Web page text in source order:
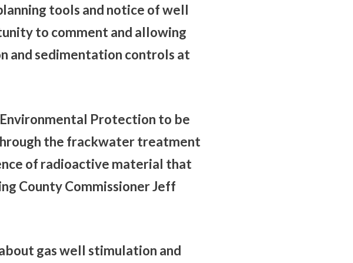
tools and notice of well
to comment and allowing
and sedimentation controls at
Protection to be
the frackwater treatment
of radioactive material that
County Commissioner Jeff
gas well stimulation and